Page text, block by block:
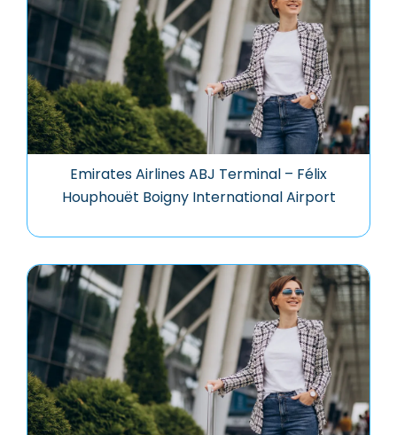
Emirates Airlines ABJ Terminal – Félix
Houphouët Boigny International Airport